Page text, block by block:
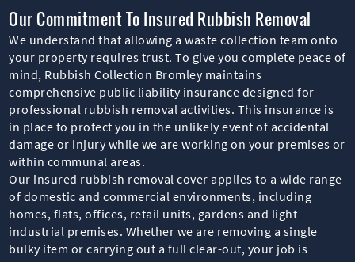
Our Commitment To Insured Rubbish Removal
We understand that allowing a waste collection team onto
your property requires trust. To give you complete peace of
mind, Rubbish Collection Bromley maintains
comprehensive public liability insurance designed for
professional rubbish removal activities. This insurance is
in place to protect you in the unlikely event of accidental
damage or injury while we are working on your premises or
within communal areas.
Our insured rubbish removal cover applies to a wide range
of domestic and commercial environments, including
homes, flats, offices, retail units, gardens and light
industrial premises. Whether we are removing a single
bulky item or carrying out a full clear-out, your job is